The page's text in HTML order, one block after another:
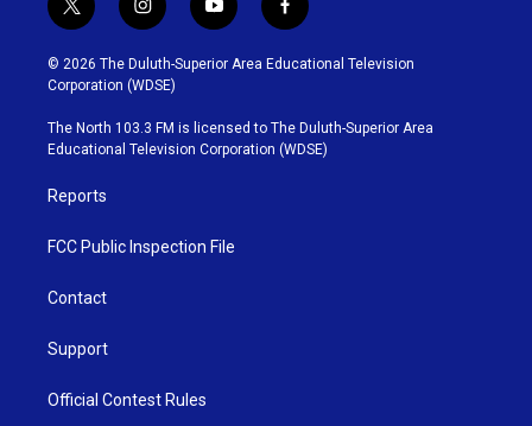
t
w
i
t
t
e
r
i
n
s
t
g
r
y
o
u
b
e
f
a
c
o
o
k
© 2026 The Duluth-Superior Area Educational Television
Corporation (WDSE)
The North 103.3 FM is licensed to The Duluth-Superior Area
Educational Television Corporation (WDSE)
Reports
FCC Public Inspection File
Contact
Support
Official Contest Rules